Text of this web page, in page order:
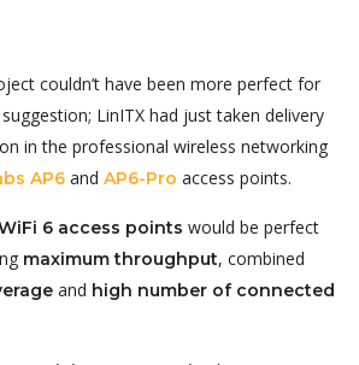
couldn’t have been more perfect for
LinITX had just taken delivery
in the professional wireless networking
AP6 and AP6-Pro access points.
6 access points would be perfect
maximum throughput, combined
and high number of connected